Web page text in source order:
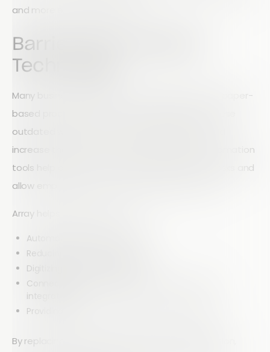
and more efficient workflows.
Barrier #2: Outdated
Technology
Many businesses still rely on manual data entry, paper-
based processes, or disconnected systems. These
outdated workflows consume valuable time and
increase the risk of errors. Modern workflow automation
tools help eliminate repetitive administrative tasks and
allow employees to focus on higher-value work.
Array helps organizations by:
Automating routine processes
Reducing manual data entry
Digitizing forms and workflows
Connecting existing business systems through
integrations
Providing real-time access to operational data
By replacing inefficient processes with automation,